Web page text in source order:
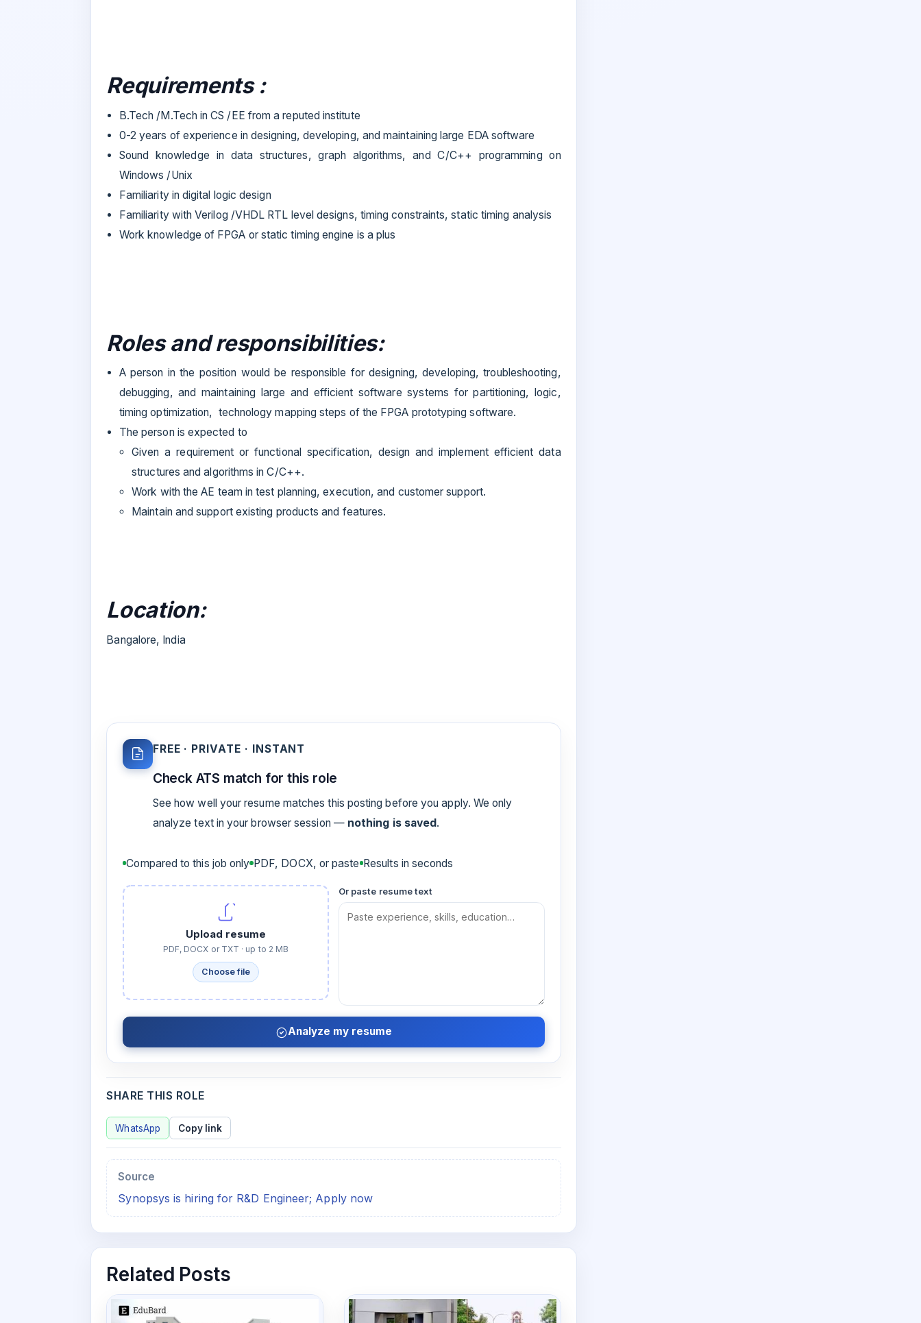
Requirements :
B.Tech /M.Tech in CS /EE from a reputed institute
0-2 years of experience in designing, developing, and maintaining large EDA software
Sound knowledge in data structures, graph algorithms, and C/C++ programming on
Windows /Unix
Familiarity in digital logic design
Familiarity with Verilog /VHDL RTL level designs, timing constraints, static timing analysis
Work knowledge of FPGA or static timing engine is a plus
Roles and responsibilities:
A person in the position would be responsible for designing, developing, troubleshooting,
debugging, and maintaining large and efficient software systems for partitioning, logic,
timing optimization, technology mapping steps of the FPGA prototyping software.
The person is expected to
Given a requirement or functional specification, design and implement efficient data
structures and algorithms in C/C++.
Work with the AE team in test planning, execution, and customer support.
Maintain and support existing products and features.
Location:
Bangalore, India
FREE · PRIVATE · INSTANT
Check ATS match for this role
See how well your resume matches this posting before you apply. We only
analyze text in your browser session — nothing is saved.
Compared to this job only PDF, DOCX, or paste Results in seconds
Upload resume
PDF, DOCX or TXT · up to 2 MB
Choose file
Or paste resume text
Analyze my resume
SHARE THIS ROLE
WhatsApp Copy link
Source
Synopsys is hiring for R&D Engineer; Apply now
Related Posts